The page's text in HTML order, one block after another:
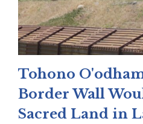
Tohono
Border Wall
Sacred Land in